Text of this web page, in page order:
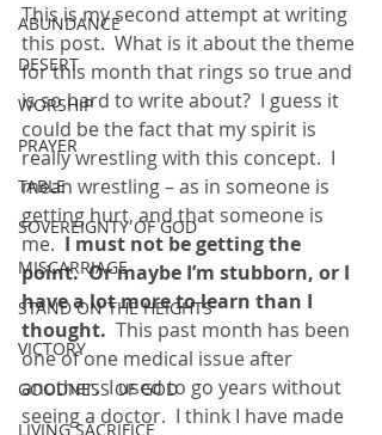
ABUNDANCE
DESERT
WORSHIP
PRAYER
TABLE
SOVEREIGNTY OF GOD
MISCARRIAGE
STAND ON THE HEIGHTS
VICTORY
GOODNESS OF GOD
LIVING SACRIFICE
This is my second attempt at writing
this post.  What is it about the theme
for this month that rings so true and
is so hard to write about?  I guess it
could be the fact that my spirit is
really wrestling with this concept.  I
mean wrestling – as in someone is
getting hurt, and that someone is
me. I must not be getting the
point.  Or maybe I’m stubborn, or I
have a lot more to learn than I
thought.
  This past month has been
one of one medical issue after
another.  I used to go years without
seeing a doctor.  I think I have made